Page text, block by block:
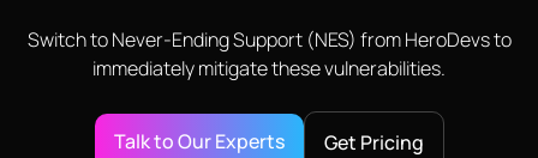
Switch to Never-Ending Support (NES) from HeroDevs to
immediately mitigate these vulnerabilities.
Talk to Our Experts Get Pricing